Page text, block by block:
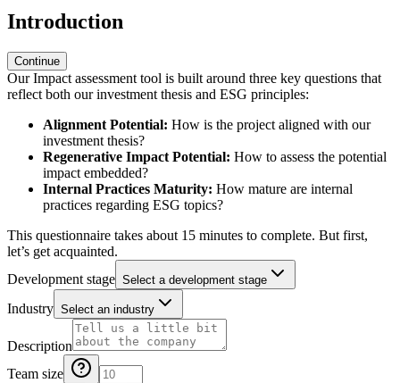
Introduction
Continue
Our Impact assessment tool is built around three key questions that
reflect both our investment thesis and ESG principles:
Alignment Potential: How is the project aligned with our
investment thesis?
Regenerative Impact Potential: How to assess the potential
impact embedded?
Internal Practices Maturity: How mature are internal
practices regarding ESG topics?
This questionnaire takes about 15 minutes to complete. But first,
let’s get acquainted.
Development stage Select a development stage
Industry Select an industry
Description
Team size